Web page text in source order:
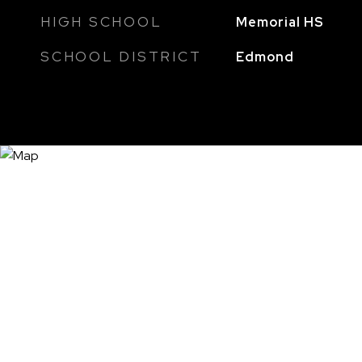
HIGH SCHOOL Memorial HS
SCHOOL DISTRICT Edmond